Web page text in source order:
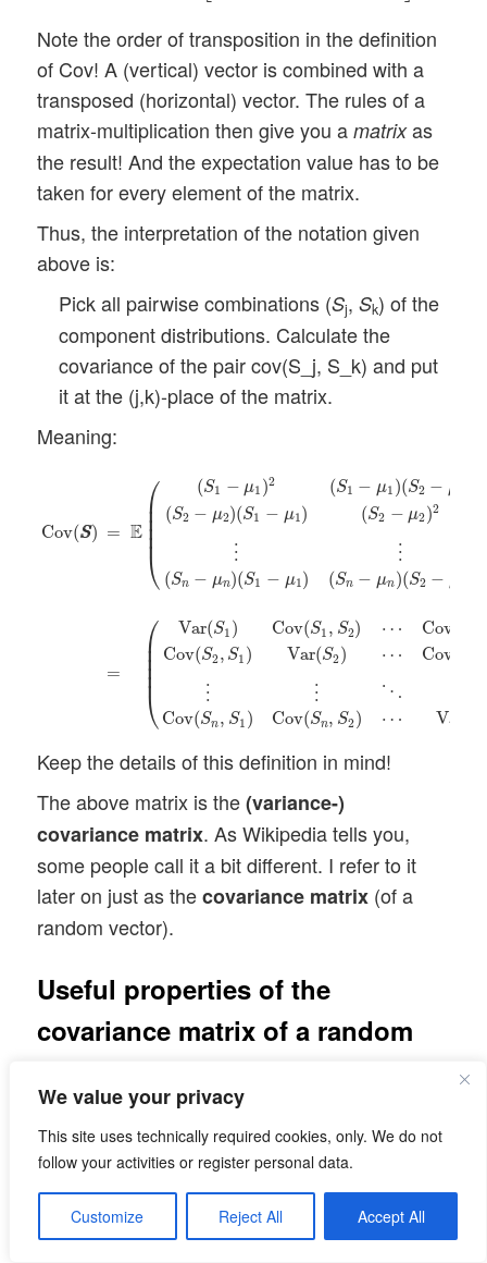
We value your privacy
This site uses technically required cookies, only. We do not
follow your activities or register personal data.
Customize Reject All Accept All
Note the order of transposition in the definition
of Cov! A (vertical) vector is combined with a
transposed (horizontal) vector. The rules of a
matrix-multiplication then give you amatrixas
the result! And the expectation value has to be
taken for every element of the matrix.
Thus, the interpretation of the notation given
above is:
Pick all pairwise combinations (Sj,Sk) of the
component distributions. Calculate the
covariance of the pair cov(S_j, S_k) and put
it at the (j,k)-place of the matrix.
Meaning:
Cov(S
S) = E
⎛
⎜
⎜
⎜ ⎜ ⎜⎝
(S1 − μ1 )2 (S1 − μ1 )(S2 − μ
(S2 − μ2)(S1 − μ1) (S2 − μ2)2
⋮
⋮
(Sn − μn)(S1 − μ1) (Sn − μn )(S2 −
=
⎛
⎜
⎜
⎜ ⎜ ⎜⎝
Var(S1 ) Cov(S1 , S2) ⋯ Cov
Cov(S2, S1 ) Var(S2) ⋯ Cov
⋮ ⋮ ⋱
Cov(Sn, S1 ) Cov(Sn, S2) ⋯ Var
1 )2( −μ1) 2)⋯ S1 −μ1
Keep the details of this definition in mind!
The above matrix is the(variance-)
covariance matrix. As Wikipedia tells you,
some people call it a bit different. I refer to it
later on just as thecovariance matrix (of a
random vector).
Useful properties of the
covariance matrix of a random
Note that the diagonal elements of the
covariance matrix are just thevariancesof the
individual component distributions, whilst the
off diagonal elements contain the pairwise
covariances of the vector components. In case